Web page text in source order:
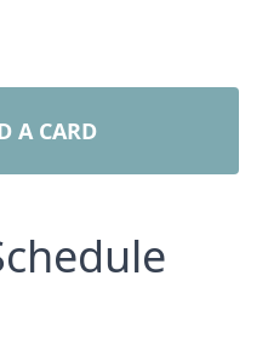
A CARD